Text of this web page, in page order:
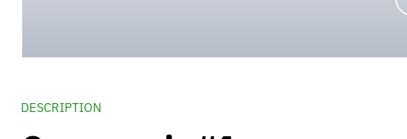
DESCRIPTION